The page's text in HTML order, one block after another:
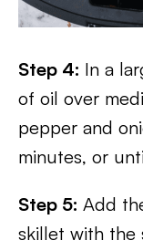
Step 4: In a
of oil over
pepper and
minutes, or
Step 5: Add
skillet with the